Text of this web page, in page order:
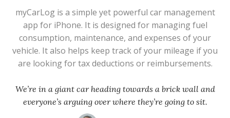
myCarLog is a simple yet powerful car management
app for iPhone. It is designed for managing fuel
consumption, maintenance, and expenses of your
vehicle. It also helps keep track of your mileage if you
are looking for tax deductions or reimbursements.
We’re in a giant car heading towards a brick wall and
everyone’s arguing over where they’re going to sit.